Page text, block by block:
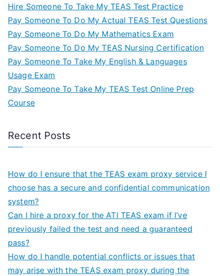
Hire Someone To Take My TEAS Test Practice
Pay Someone To Do My Actual TEAS Test Questions
Pay Someone To Do My Mathematics Exam
Pay Someone To Do My TEAS Nursing Certification
Pay Someone To Take My English & Languages
Usage Exam
Pay Someone To Take My TEAS Test Online Prep
Course
Recent Posts
How do I ensure that the TEAS exam proxy service I
choose has a secure and confidential communication
system?
Can I hire a proxy for the ATI TEAS exam if I’ve
previously failed the test and need a guaranteed
pass?
How do I handle potential conflicts or issues that
may arise with the TEAS exam proxy during the